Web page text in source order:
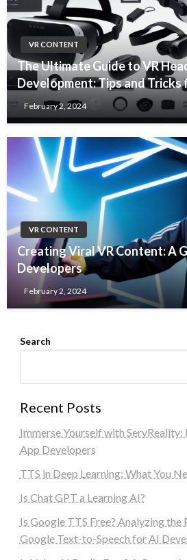
VR CONTENT
The Ultimate Guide to VR
Development: Tips and
February 2, 2024
VR CONTENT
Creating Viral VR Content: A
Developers
February 2, 2024
Search
Recent Posts
Immerse Yourself with
App Developers
TTS in Deep Learning: What You
Is Chat GPT a Learning AI?
Is Google TTS Free? Analyzing the
Google Text-to-Speech for AI